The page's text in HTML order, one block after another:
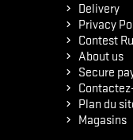
Delivery
Privacy
Contest
About us
Secure
Plan du
Magasins